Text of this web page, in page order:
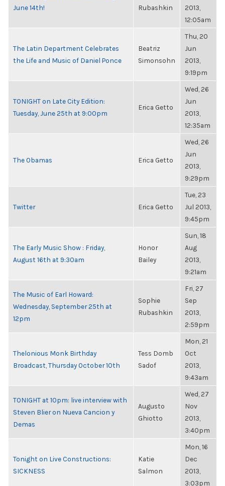
June 14th!
Rubashkin
2013,
12:05am
The Latin Department Celebrates
the Life and Music of Daniel Ponce
Beatriz
Simonsohn
Thu, 20
Jun
2013,
9:19pm
TONIGHT on Late City Edition:
Tuesday, June 25th at 9:00pm
Erica Getto
Wed, 26
Jun
2013,
12:35am
The Obamas Erica Getto
Wed, 26
Jun
2013,
9:29pm
Twitter Erica Getto
Tue, 23
Jul 2013,
9:45pm
The Early Music Show : Friday,
August 16th at 9:30am
Honor
Bailey
Sun, 18
Aug
2013,
9:21am
The Music of Earl Howard:
Wednesday, September 25th at
12pm
Sophie
Rubashkin
Fri, 27
Sep
2013,
2:59pm
Thelonious Monk Birthday
Broadcast, Thursday October 10th
Tess Domb
Sadof
Mon, 21
Oct
2013,
9:43am
TONIGHT at 10pm: live interview with
Steven Blier on Nueva Cancion y
Demas
Augusto
Ghiotto
Wed, 27
Nov
2013,
3:40pm
Tonight on Live Constructions:
SICKNESS
Katie
Salmon
Mon, 16
Dec
2013,
3:03pm